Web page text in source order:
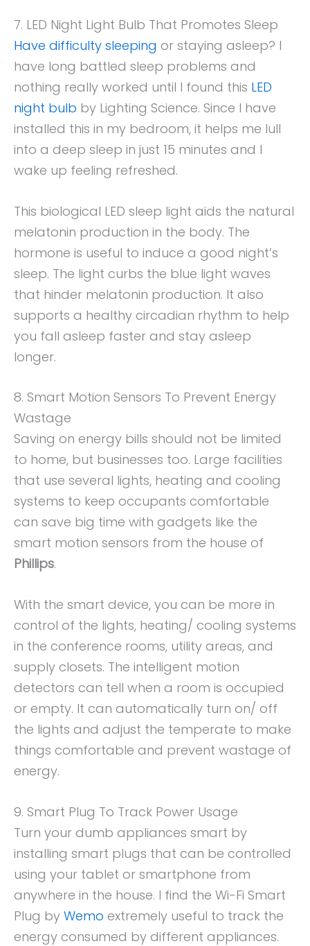
7. LED Night Light Bulb That Promotes Sleep
Have difficulty sleeping or staying asleep? I
have long battled sleep problems and
nothing really worked until I found this LED
night bulb by Lighting Science. Since I have
installed this in my bedroom, it helps me lull
into a deep sleep in just 15 minutes and I
wake up feeling refreshed.
This biological LED sleep light aids the natural
melatonin production in the body. The
hormone is useful to induce a good night’s
sleep. The light curbs the blue light waves
that hinder melatonin production. It also
supports a healthy circadian rhythm to help
you fall asleep faster and stay asleep
longer.
8. Smart Motion Sensors To Prevent Energy
Wastage
Saving on energy bills should not be limited
to home, but businesses too. Large facilities
that use several lights, heating and cooling
systems to keep occupants comfortable
can save big time with gadgets like the
smart motion sensors from the house of
Phillips.
With the smart device, you can be more in
control of the lights, heating/ cooling systems
in the conference rooms, utility areas, and
supply closets. The intelligent motion
detectors can tell when a room is occupied
or empty. It can automatically turn on/ off
the lights and adjust the temperate to make
things comfortable and prevent wastage of
energy.
9. Smart Plug To Track Power Usage
Turn your dumb appliances smart by
installing smart plugs that can be controlled
using your tablet or smartphone from
anywhere in the house. I find the Wi-Fi Smart
Plug by Wemo extremely useful to track the
energy consumed by different appliances.